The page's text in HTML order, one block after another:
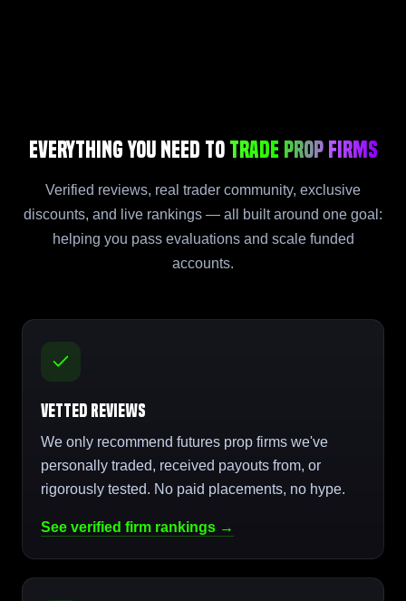
Everything You Need to Trade Prop Firms
Verified reviews, real trader community, exclusive
discounts, and live rankings — all built around one goal:
helping you pass evaluations and scale funded
accounts.
Vetted Reviews
We only recommend futures prop firms we've
personally traded, received payouts from, or
rigorously tested. No paid placements, no hype.
See verified firm rankings →